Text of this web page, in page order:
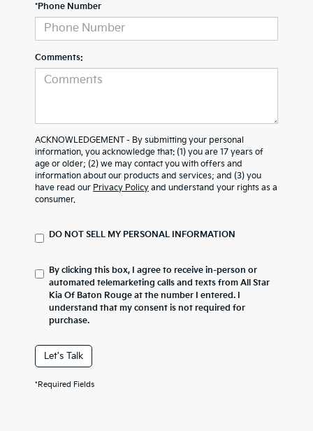
*Phone Number
Comments:
ACKNOWLEDGEMENT - By submitting your personal
information, you acknowledge that: (1) you are 17 years of
age or older; (2) we may contact you with offers and
information about our products and services; and (3) you
have read our Privacy Policy and understand your rights as a
consumer.
DO NOT SELL MY PERSONAL INFORMATION
By clicking this box, I agree to receive in-person or
automated telemarketing calls and texts from All Star
Kia Of Baton Rouge at the number I entered. I
understand that my consent is not required for
purchase.
Let's Talk
*Required Fields